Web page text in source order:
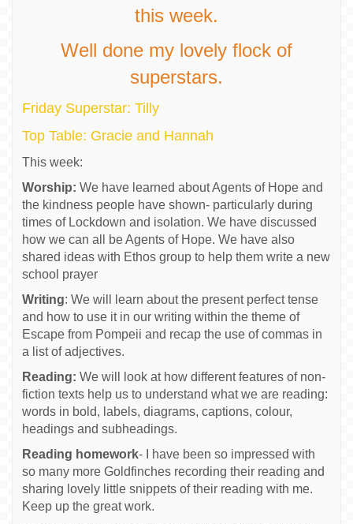
this week.
Well done my lovely flock of
superstars.
Friday Superstar: Tilly
Top Table: Gracie and Hannah
This week:
Worship: We have learned about Agents of Hope and
the kindness people have shown- particularly during
times of Lockdown and isolation. We have discussed
how we can all be Agents of Hope. We have also
shared ideas with Ethos group to help them write a new
school prayer
Writing: We will learn about the present perfect tense
and how to use it in our writing within the theme of
Escape from Pompeii and recap the use of commas in
a list of adjectives.
Reading: We will look at how different features of non-
fiction texts help us to understand what we are reading:
words in bold, labels, diagrams, captions, colour,
headings and subheadings.
Reading homework- I have been so impressed with
so many more Goldfinches recording their reading and
sharing lovely little snippets of their reading with me.
Keep up the great work.